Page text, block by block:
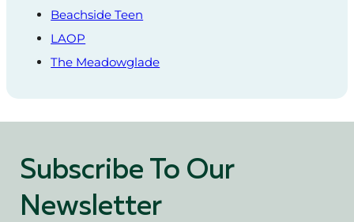
Beachside Teen
LAOP
The Meadowglade
Subscribe To Our
Newsletter